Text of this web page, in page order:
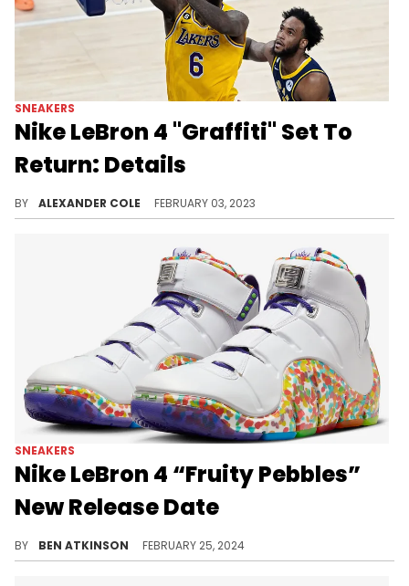
SNEAKERS
Nike LeBron 4 "Graffiti" Set To
Return: Details
BY ALEXANDER COLE FEBRUARY 03, 2023
SNEAKERS
Nike LeBron 4 “Fruity Pebbles”
New Release Date
BY BEN ATKINSON FEBRUARY 25, 2024